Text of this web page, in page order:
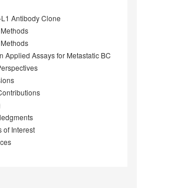
Antibody Clone
Applied Assays for Metastatic BC
of Interest